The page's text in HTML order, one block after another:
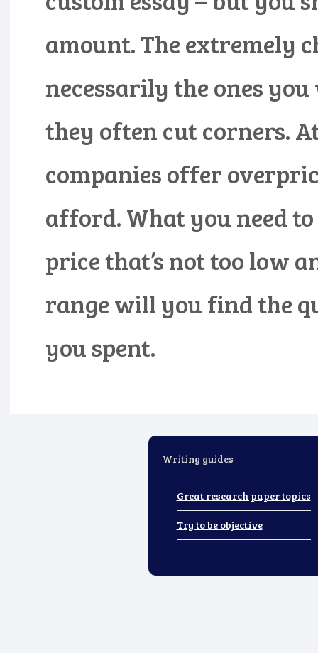
amount. The extremely
necessarily the ones
they often cut corners.
companies offer
afford. What you need
price that’s not too low
range will you find the
you spent.
Writing guides
Great research paper topics
Try to be objective